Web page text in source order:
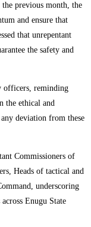
the previous month, the
and ensure that
that unrepentant
the safety and
officers, reminding
the ethical and
deviation from these
Commissioners of
Heads of tactical and
underscoring
Enugu State